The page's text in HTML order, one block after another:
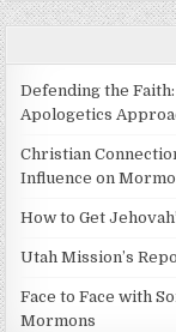
Defending the
Apologetics
Christian
Influence on
How to Get
Utah Mission’s
Face to Face with
Mormons